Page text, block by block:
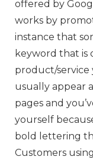
offered by
works by
instance that
keyword that is
product/service
usually appear
pages and
yourself
bold lettering
Customers